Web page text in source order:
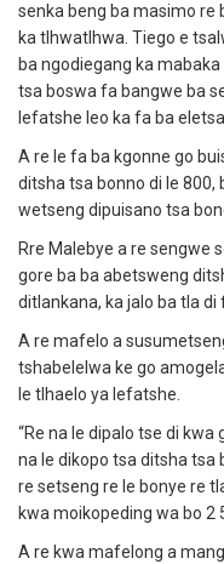
senka beng ba masimo re
ka tlhwatlhwa. Tiego e
ba ngodiegang ka
tsa boswa fa bangwe ba
lefatshe leo ka fa ba
A re le fa ba kgonne go
ditsha tsa bonno di le
wetseng dipuisano tsa
Rre Malebye a re sengwe
gore ba ba abetsweng
ditlankana, ka jalo ba tla di
A re mafelo a
tshabelelwa ke go
le tlhaelo ya lefatshe.
“Re na le dipalo tse di
na le dikopo tsa ditsha
re setseng re le bonye re
kwa moikopeding wa bo 2
A re kwa mafelong a